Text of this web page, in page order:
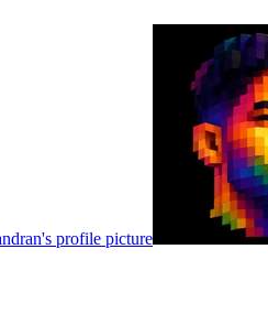
profile picture